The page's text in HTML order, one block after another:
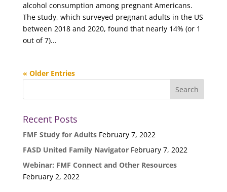
alcohol consumption among pregnant Americans.
The study, which surveyed pregnant adults in the US
between 2018 and 2020, found that nearly 14% (or 1
out of 7)...
« Older Entries
Recent Posts
FMF Study for Adults February 7, 2022
FASD United Family Navigator February 7, 2022
Webinar: FMF Connect and Other Resources
February 2, 2022